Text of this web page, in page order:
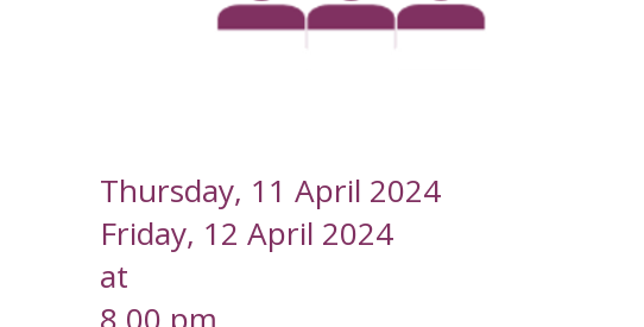
Thursday, 11 April 2024
Friday, 12 April 2024
at
8.00 pm